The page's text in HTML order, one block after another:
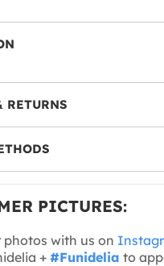
PICTURES:
photos with us on
+ #Funidelia to